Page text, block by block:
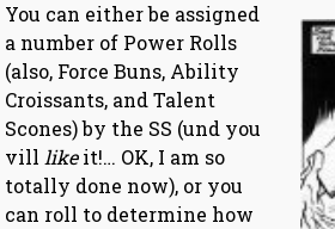
You can either be assigned
a number of Power Rolls
(also, Force Buns, Ability
Croissants, and Talent
Scones) by the SS (und you
villlikeit!… OK, I am so
totally done now), or you
can roll to determine how